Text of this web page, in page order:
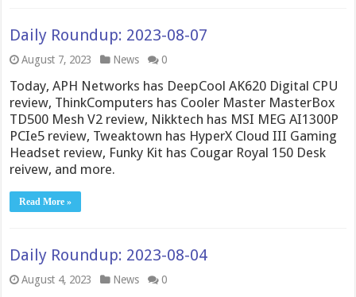
Daily Roundup: 2023-08-07
August 7, 2023 News 0
Today, APH Networks has DeepCool AK620 Digital CPU
review, ThinkComputers has Cooler Master MasterBox
TD500 Mesh V2 review, Nikktech has MSI MEG AI1300P
PCIe5 review, Tweaktown has HyperX Cloud III Gaming
Headset review, Funky Kit has Cougar Royal 150 Desk
reivew, and more.
Read More »
Daily Roundup: 2023-08-04
August 4, 2023 News 0